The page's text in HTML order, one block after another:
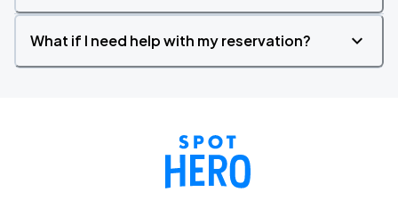
What if I need help with my reservation?